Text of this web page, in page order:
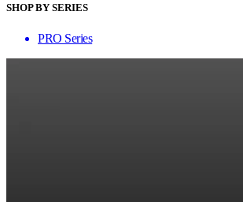
SHOP BY SERIES
PRO Series